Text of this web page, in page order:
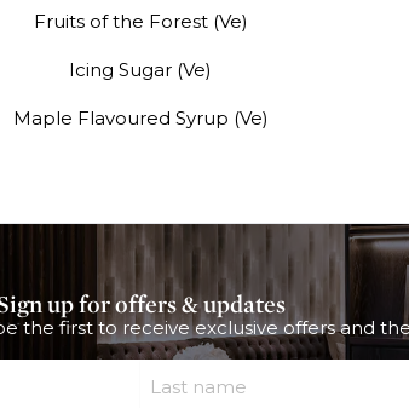
Fruits of the Forest (Ve)
Icing Sugar (Ve)
Maple Flavoured Syrup (Ve)
up for offers & updates
the first to receive exclusive offers and
Last Name